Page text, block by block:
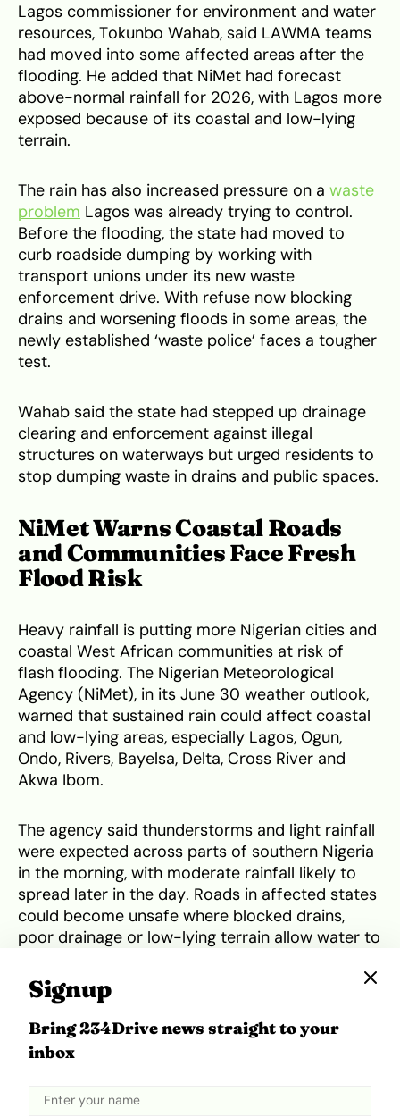
Lagos commissioner for environment and water
resources, Tokunbo Wahab, said LAWMA teams
had moved into some affected areas after the
flooding. He added that NiMet had forecast
above-normal rainfall for 2026, with Lagos more
exposed because of its coastal and low-lying
terrain.
The rain has also increased pressure on a waste
problem Lagos was already trying to control.
Before the flooding, the state had moved to
curb roadside dumping by working with
transport unions under its new waste
enforcement drive. With refuse now blocking
drains and worsening floods in some areas, the
newly established ‘waste police’ faces a tougher
test.
Wahab said the state had stepped up drainage
clearing and enforcement against illegal
structures on waterways but urged residents to
stop dumping waste in drains and public spaces.
NiMet Warns Coastal Roads
and Communities Face Fresh
Flood Risk
Heavy rainfall is putting more Nigerian cities and
coastal West African communities at risk of
flash flooding. The Nigerian Meteorological
Agency (NiMet), in its June 30 weather outlook,
warned that sustained rain could affect coastal
and low-lying areas, especially Lagos, Ogun,
Ondo, Rivers, Bayelsa, Delta, Cross River and
Akwa Ibom.
The agency said thunderstorms and light rainfall
were expected across parts of southern Nigeria
in the morning, with moderate rainfall likely to
spread later in the day. Roads in affected states
could become unsafe where blocked drains,
poor drainage or low-lying terrain allow water to
NiMet also warned of thunderstorms and rainfall
in parts of northern and north-central Nigeria,
including Borno, Adamawa, Taraba, the Federal
motorists todrive carefully during rainfall
Signup
Bring 234Drive news straight to your
inbox